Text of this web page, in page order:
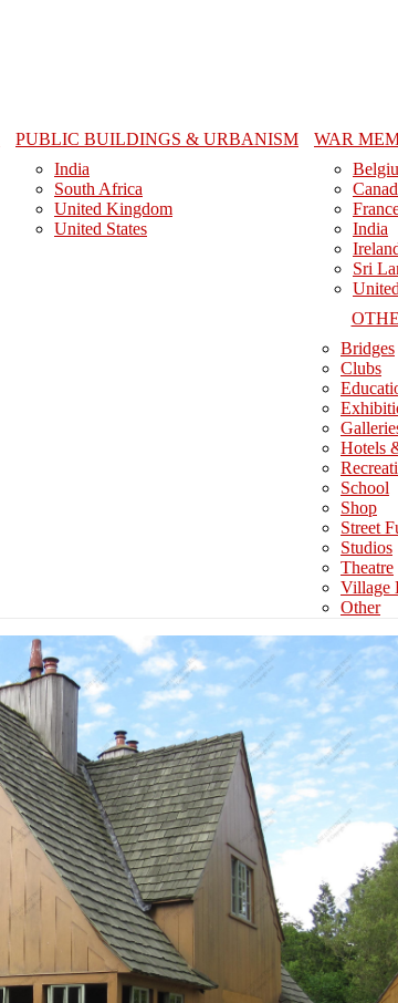
PUBLIC BUILDINGS & URBANISM
India
South Africa
United Kingdom
United States
WAR
India
Sri
Bridges
Clubs
Hotels
School
Shop
Street
Studios
Theatre
Village
Other